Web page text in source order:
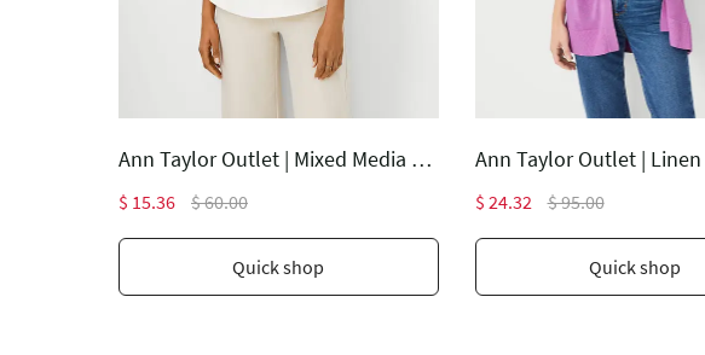
Ann Taylor Outlet | Mixed Media Pleat Front Top
$ 15.36 $ 60.00
Quick shop
$ 24.32 $ 95.00
Quick shop